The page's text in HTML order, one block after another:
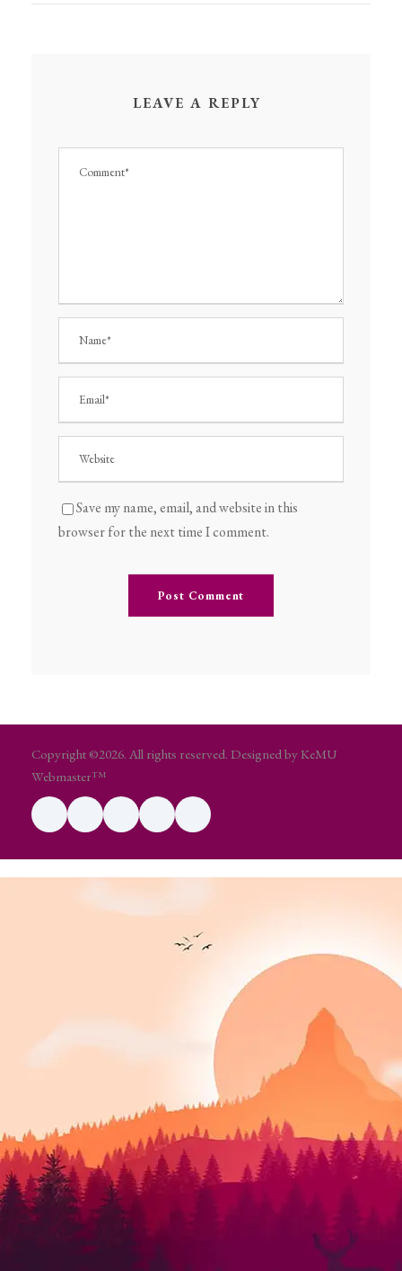
LEAVE A REPLY
Save my name, email, and website in this
browser for the next time I comment.
Copyright ©2026. All rights reserved. Designed by KeMU
Webmaster™